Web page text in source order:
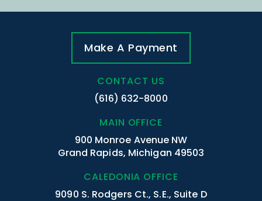
Make A Payment
CONTACT US
(616) 632-8000
MAIN OFFICE
900 Monroe Avenue NW
Grand Rapids, Michigan 49503
CALEDONIA OFFICE
9090 S. Rodgers Ct., S.E., Suite D